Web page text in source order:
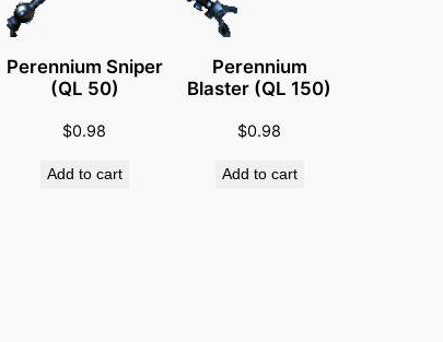
u
n
t
Perennium Sniper
(QL 50)
$0.98
Add to cart
Perennium
Blaster (QL 150)
$0.98
Add to cart